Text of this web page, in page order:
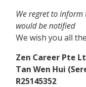
We regret to
would be notified
We wish you all
Zen Career Pte
Tan Wen Hui
R25145352